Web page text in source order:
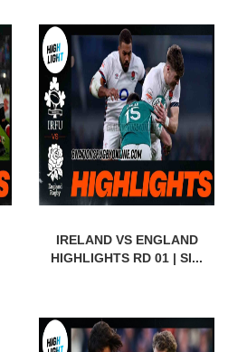
IRELAND VS ENGLAND
HIGHLIGHTS RD 01 | SI...